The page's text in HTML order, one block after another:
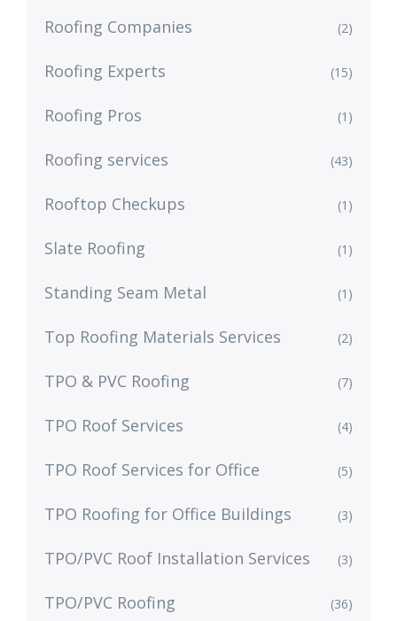
Roofing Companies (2)
Roofing Experts (15)
Roofing Pros (1)
Roofing services (43)
Rooftop Checkups (1)
Slate Roofing (1)
Standing Seam Metal (1)
Top Roofing Materials Services (2)
TPO & PVC Roofing (7)
TPO Roof Services (4)
TPO Roof Services for Office (5)
TPO Roofing for Office Buildings (3)
TPO/PVC Roof Installation Services (3)
TPO/PVC Roofing (36)